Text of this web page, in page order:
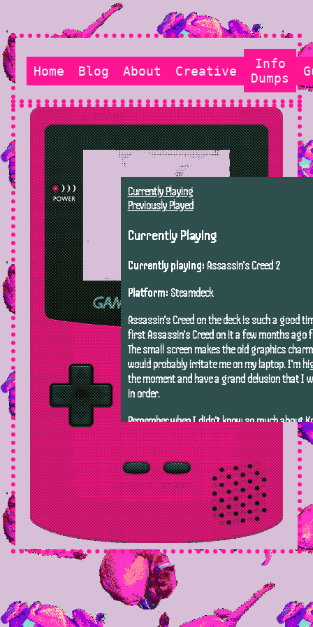
Home Blog About Creative
Info
Dumps
Currently Playing
Previously Played
Currently Playing
Currently playing: Assassin's Creed 2
Platform: Steamdeck
Assassin's Creed on the deck is such a good
first Assassin's Creed on it a few months ago
The small screen makes the old graphics
would probably irritate me on my laptop. I'm
the moment and have a grand delusion that I
in order.
Remember when I didn't know so much about
marriage? This game is taking me back to a
was happy to see her show up in things.
Currently playing:Fallout Shelter
Platform:PC
This reminds me so much of some hotel
the early 2000s. Relatively good free-to-play
push the monetization. I'm only playing it to
have on my Steam account, but I'm having a
Currently playing:
Adventure Capitalist